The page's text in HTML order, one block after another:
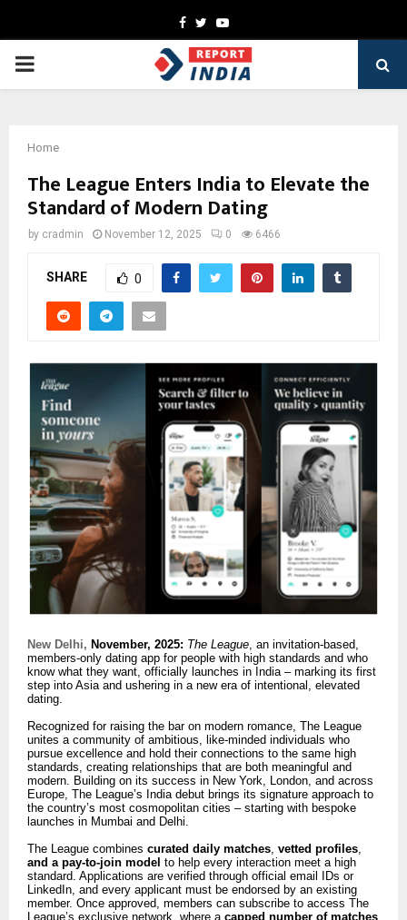
Facebook
TwitterYoutube
PRIMARY
Home
The League Enters India to Elevate the
Standard of Modern Dating
by cradmin November 12, 2025 0 6466
SHARE 0
New Delhi, November, 2025: The League, an invitation-based,
members-only dating app for people with high standards and who
know what they want, officially launches in India – marking its first
step into Asia and ushering in a new era of intentional, elevated
dating.
Recognized for raising the bar on modern romance, The League
unites a community of ambitious, like-minded individuals who
pursue excellence and hold their connections to the same high
standards, creating relationships that are both meaningful and
modern. Building on its success in New York, London, and across
Europe, The League’s India debut brings its signature approach to
the country’s most cosmopolitan cities – starting with bespoke
launches in Mumbai and Delhi.
The League combines curated daily matches, vetted profiles,
and a pay-to-join model to help every interaction meet a high
standard. Applications are verified through official email IDs or
LinkedIn, and every applicant must be endorsed by an existing
member. Once approved, members can subscribe to access The
League’s exclusive network, where a capped number of matches